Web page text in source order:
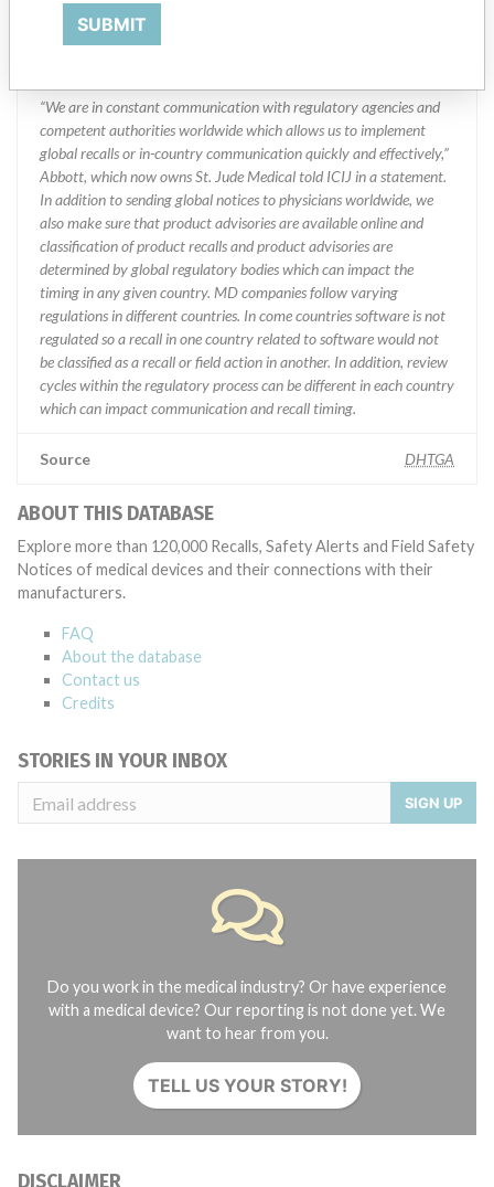
Manufacturer Parent Company (2017)
“We are in constant communication with regulatory agencies and
competent authorities worldwide which allows us to implement
global recalls or in-country communication quickly and effectively,”
Abbott, which now owns St. Jude Medical told ICIJ in a statement.
In addition to sending global notices to physicians worldwide, we
also make sure that product advisories are available online and
classification of product recalls and product advisories are
determined by global regulatory bodies which can impact the
timing in any given country. MD companies follow varying
regulations in different countries. In come countries software is not
regulated so a recall in one country related to software would not
be classified as a recall or field action in another. In addition, review
cycles within the regulatory process can be different in each country
which can impact communication and recall timing.
Source DHTGA
ABOUT THIS DATABASE
Explore more than 120,000 Recalls, Safety Alerts and Field Safety
Notices of medical devices and their connections with their
manufacturers.
FAQ
About the database
Contact us
Credits
STORIES IN YOUR INBOX
SIGN UP
Do you work in the medical industry? Or have experience
with a medical device? Our reporting is not done yet. We
want to hear from you.
TELL US YOUR STORY!
DISCLAIMER
SUBMIT